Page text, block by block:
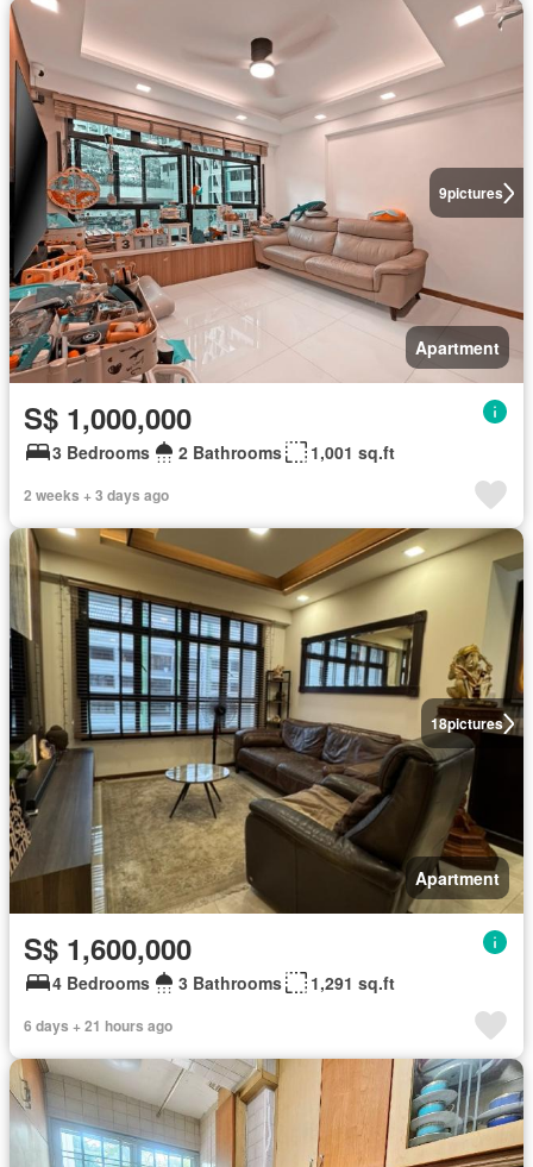
9pictures
Apartment
S$ 1,000,000
3 Bedrooms 2 Bathrooms 1,001 sq.ft
2 weeks + 3 days ago
18pictures
Apartment
S$ 1,600,000
4 Bedrooms 3 Bathrooms 1,291 sq.ft
6 days + 21 hours ago